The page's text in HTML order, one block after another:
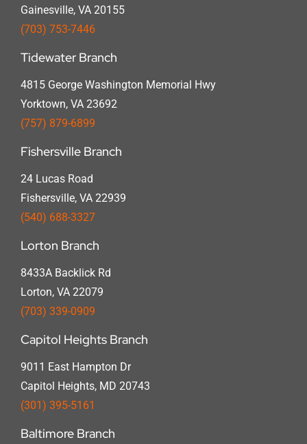
Gainesville, VA 20155
(703) 753-7446
Tidewater Branch
4815 George Washington Memorial Hwy
Yorktown, VA 23692
(757) 879-6899
Fishersville Branch
24 Lucas Road
Fishersville, VA 22939
(540) 688-3327
Lorton Branch
8433A Backlick Rd
Lorton, VA 22079
(703) 339-0909
Capitol Heights Branch
9011 East Hampton Dr
Capitol Heights, MD 20743
(301) 395-5161
Baltimore Branch